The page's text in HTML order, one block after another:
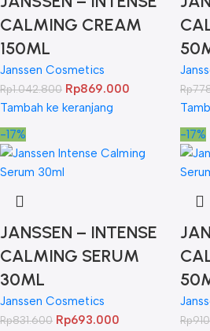
CALMING CREAM
150ML
Janssen Cosmetics
Rp1.042.800 Rp869.000
Tambah ke keranjang
Rp
-17%
JANSSEN – INTENSE
CALMING SERUM
30ML
Janssen Cosmetics
Rp831.600 Rp693.000
-17%
Rp